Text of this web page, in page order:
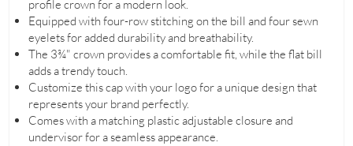
profile crown for a modern look.
Equipped with four-row stitching on the bill and four sewn
eyelets for added durability and breathability.
The 3¾" crown provides a comfortable fit, while the flat bill
adds a trendy touch.
Customize this cap with your logo for a unique design that
represents your brand perfectly.
Comes with a matching plastic adjustable closure and
undervisor for a seamless appearance.